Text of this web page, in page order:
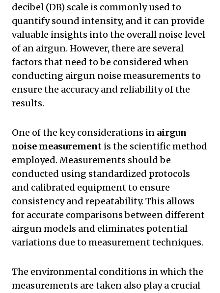
decibel (DB) scale is commonly used to
quantify sound intensity, and it can provide
valuable insights into the overall noise level
of an airgun. However, there are several
factors that need to be considered when
conducting airgun noise measurements to
ensure the accuracy and reliability of the
results.
One of the key considerations in airgun
noise measurement is the scientific method
employed. Measurements should be
conducted using standardized protocols
and calibrated equipment to ensure
consistency and repeatability. This allows
for accurate comparisons between different
airgun models and eliminates potential
variations due to measurement techniques.
The environmental conditions in which the
measurements are taken also play a crucial